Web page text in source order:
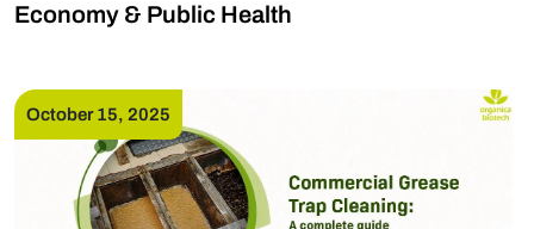
Economy & Public Health
October 15, 2025